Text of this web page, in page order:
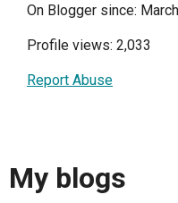
On Blogger since:
Profile views: 2,033
Report Abuse
My blogs